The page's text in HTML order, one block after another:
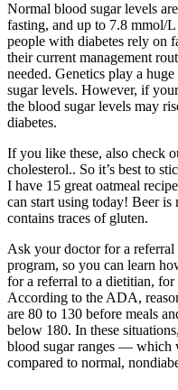
Normal blood sugar levels
fasting, and up to 7.8 mmol/
people with diabetes rely on
their current management
needed. Genetics play a
sugar levels. However, if
the blood sugar levels may
diabetes.
If you like these, also check
cholesterol.. So it’s best to
I have 15 great oatmeal
can start using today! Beer
contains traces of gluten.
Ask your doctor for a referral
program, so you can learn
for a referral to a dietitian,
According to the ADA,
are 80 to 130 before meals
below 180. In these
blood sugar ranges —
compared to normal,